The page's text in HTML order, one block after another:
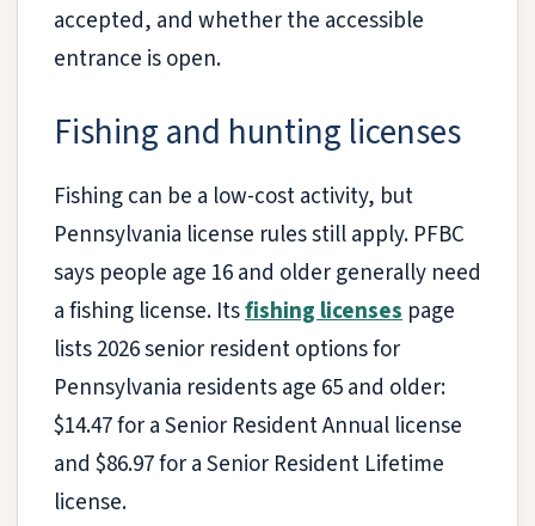
accepted, and whether the accessible
entrance is open.
Fishing and hunting licenses
Fishing can be a low-cost activity, but
Pennsylvania license rules still apply. PFBC
says people age 16 and older generally need
a fishing license. Itsfishing licenses page
lists 2026 senior resident options for
Pennsylvania residents age 65 and older:
$14.47 for a Senior Resident Annual license
and $86.97 for a Senior Resident Lifetime
license.